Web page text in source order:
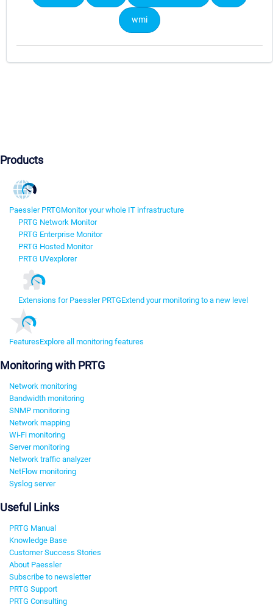
wmi
Products
Paessler PRTGMonitor your whole IT infrastructure
PRTG Network Monitor
PRTG Enterprise Monitor
PRTG Hosted Monitor
PRTG UVexplorer
Extensions for Paessler PRTGExtend your monitoring to a new level
FeaturesExplore all monitoring features
Monitoring with PRTG
Network monitoring
Bandwidth monitoring
SNMP monitoring
Network mapping
Wi-Fi monitoring
Server monitoring
Network traffic analyzer
NetFlow monitoring
Syslog server
Useful Links
PRTG Manual
Knowledge Base
Customer Success Stories
About Paessler
Subscribe to newsletter
PRTG Support
PRTG Consulting